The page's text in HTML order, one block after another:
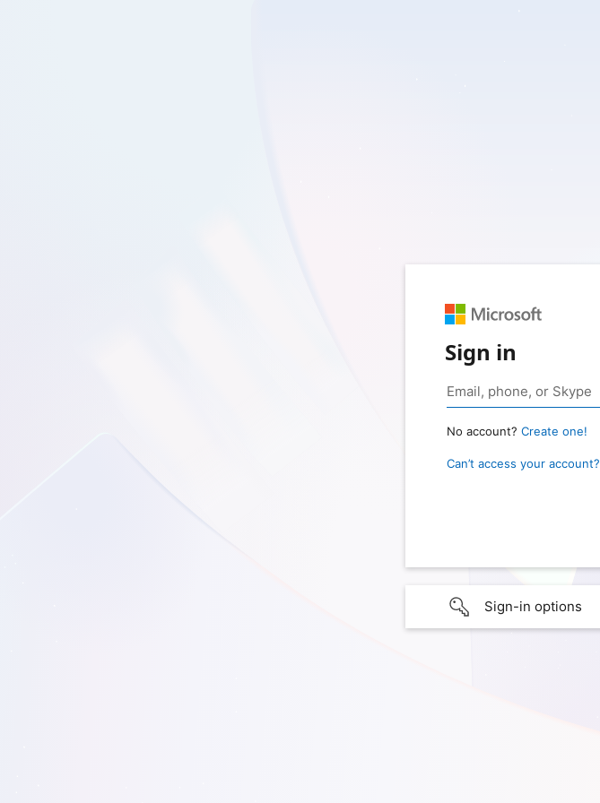
Sign in
No account? Create one!
Can’t access your account?
Sign-in options